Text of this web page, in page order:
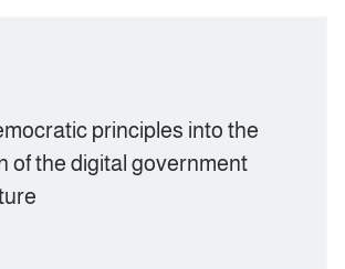
principles into the
of the digital government